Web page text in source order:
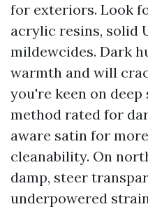
for exteriors. Look
acrylic resins, solid
mildewcides. Dark
warmth and will
you're keen on deep
method rated for
aware satin for
cleanability. On
damp, steer
underpowered